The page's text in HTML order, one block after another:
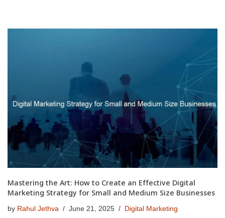
Mastering the Art: How to Create an Effective Digital
Marketing Strategy for Small and Medium Size Businesses
by Rahul Jethva June 21, 2025 Digital Marketing